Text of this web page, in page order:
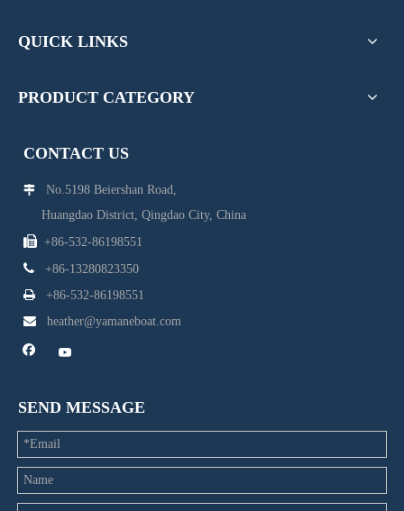
QUICK LINKS
PRODUCT CATEGORY
CONTACT US

No.5198 Beiershan Road,
Huangdao District, Qingdao City, China
 +86-532-86198551

+86-13280823350
 +86-532-86198551
 heather@yamaneboat.com
SEND MESSAGE